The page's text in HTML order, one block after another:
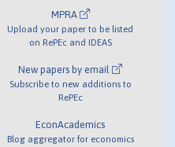
MPRA
Upload your paper to be listed
on RePEc and IDEAS
New papers by email
Subscribe to new additions to
RePEc
EconAcademics
Blog aggregator for economics